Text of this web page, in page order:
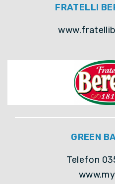
FRATELLI
GREEN
Telefon